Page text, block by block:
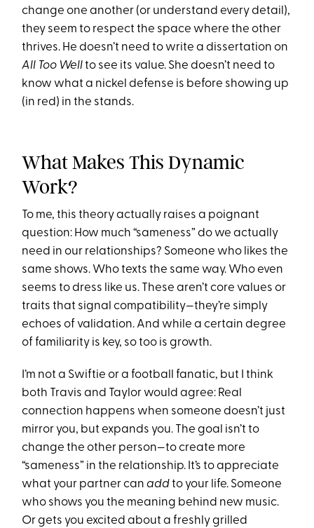
change one another (or understand every detail),
they seem to respect the space where the other
thrives. He doesn’t need to write a dissertation on
All Too Wellto see its value. She doesn’t need to
know what a nickel defense is before showing up
(in red) in the stands.
What Makes This Dynamic
Work?
To me, this theory actually raises a poignant
question: How much “sameness” do we actually
need in our relationships? Someone who likes the
same shows. Who texts the same way. Who even
seems to dress like us. These aren’t core values or
traits that signal compatibility—they’re simply
echoes of validation. And while a certain degree
of familiarity is key, so too is growth.
I’m not a Swiftie or a football fanatic, but I think
both Travis and Taylor would agree: Real
connection happens when someone doesn’t just
mirror you, but expands you. The goal isn’t to
change the other person—to create more
“sameness” in the relationship. It’s to appreciate
what your partner canaddto your life. Someone
who shows you the meaning behind new music.
Or gets you excited about a freshly grilled